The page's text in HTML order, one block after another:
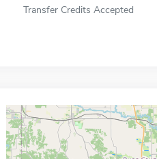
Transfer Credits Accepted